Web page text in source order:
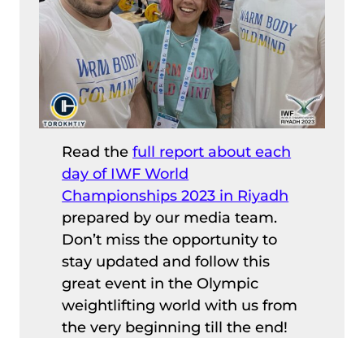
Read thefull report about each
day of IWF World
Championships 2023 in Riyadh
prepared by our media team.
Don’t miss the opportunity to
stay updated and follow this
great event in the Olympic
weightlifting world with us from
the very beginning till the end!